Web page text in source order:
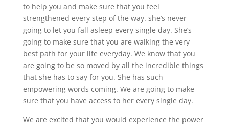
to help you and make sure that you feel
strengthened every step of the way. she’s never
going to let you fall asleep every single day. She’s
going to make sure that you are walking the very
best path for your life everyday. We know that you
are going to be so moved by all the incredible things
that she has to say for you. She has such
empowering words coming. We are going to make
sure that you have access to her every single day.
We are excited that you would experience the power